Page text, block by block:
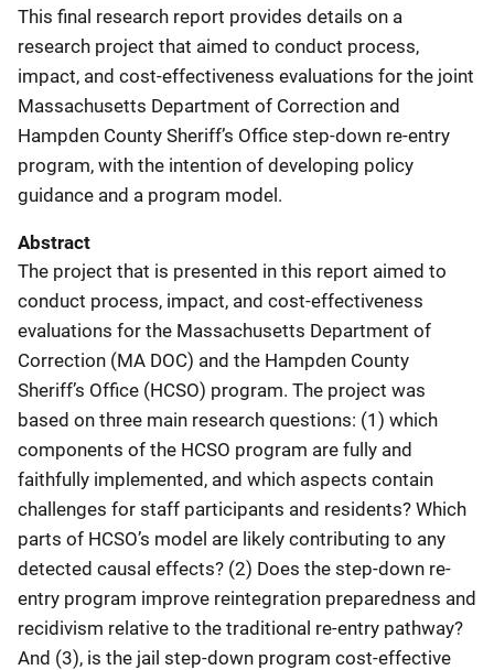
This final research report provides details on a
research project that aimed to conduct process,
impact, and cost-effectiveness evaluations for the joint
Massachusetts Department of Correction and
Hampden County Sheriff’s Office step-down re-entry
program, with the intention of developing policy
guidance and a program model.
Abstract
The project that is presented in this report aimed to
conduct process, impact, and cost-effectiveness
evaluations for the Massachusetts Department of
Correction (MA DOC) and the Hampden County
Sheriff’s Office (HCSO) program. The project was
based on three main research questions: (1) which
components of the HCSO program are fully and
faithfully implemented, and which aspects contain
challenges for staff participants and residents? Which
parts of HCSO’s model are likely contributing to any
detected causal effects? (2) Does the step-down re-
entry program improve reintegration preparedness and
recidivism relative to the traditional re-entry pathway?
And (3), is the jail step-down program cost-effective